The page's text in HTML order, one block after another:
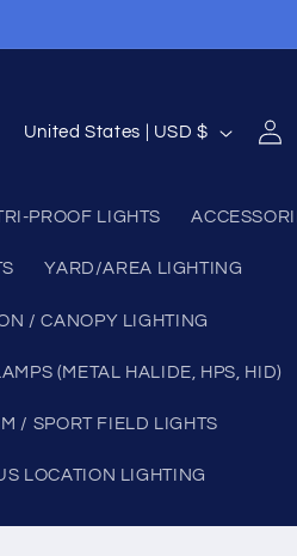
PROOF LIGHTS
YARD/AREA LIGHTING
/ CANOPY LIGHTING
(METAL HALIDE, HPS, HID)
/ SPORT FIELD LIGHTS
LOCATION LIGHTING
C
u
t
r
y
e
g
United States | USD $
Log
in